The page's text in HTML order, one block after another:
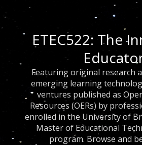
ETEC522: The
Featuring original research
emerging learning
ventures published as
Resources (OERs) by
enrolled in the University of
Master of Educational
program. Browse and